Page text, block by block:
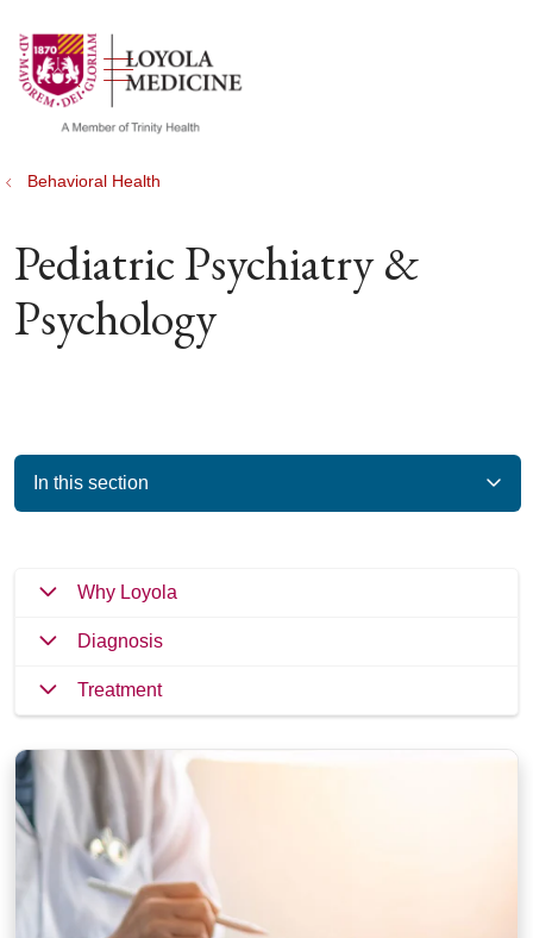
search
show off canvas menu
Behavioral Health
Pediatric Psychiatry &
Psychology
In this section
Why Loyola
Diagnosis
Treatment